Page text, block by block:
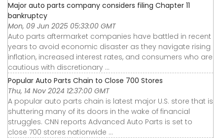
Major auto parts company considers filing Chapter 11
bankruptcy
Mon, 09 Jun 2025 05:33:00 GMT
Auto parts aftermarket companies have battled in recent
years to avoid economic disaster as they navigate rising
inflation, increased interest rates, and consumers who are
cautious with discretionary ...
Popular Auto Parts Chain to Close 700 Stores
Thu, 14 Nov 2024 12:37:00 GMT
A popular auto parts chain is latest major U.S. store that is
shuttering many of its doors in the wake of financial
struggles. CNN reports Advanced Auto Parts is set to
close 700 stores nationwide ...